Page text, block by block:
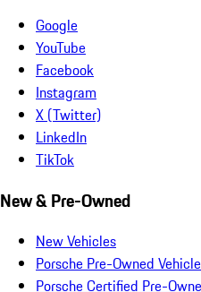
Google
YouTube
Facebook
Instagram
X (Twitter)
LinkedIn
TikTok
New & Pre-Owned
New Vehicles
Porsche Pre-Owned
Porsche Certified Pre-